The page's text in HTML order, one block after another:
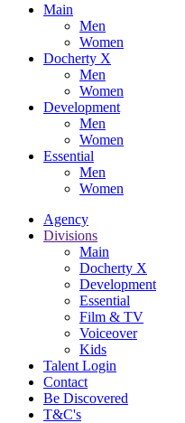
Main
Men
Women
Docherty X
Men
Women
Development
Men
Women
Essential
Men
Women
Agency
Divisions
Main
Docherty X
Development
Essential
Film & TV
Voiceover
Kids
Talent Login
Contact
Be Discovered
T&C's